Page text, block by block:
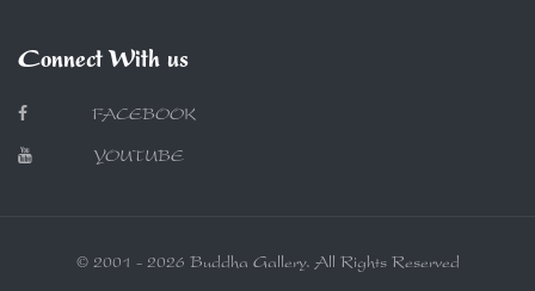
Connect With us
FACEBOOK
YOUTUBE
© 2001 - 2026 Buddha Gallery. All Rights Reserved